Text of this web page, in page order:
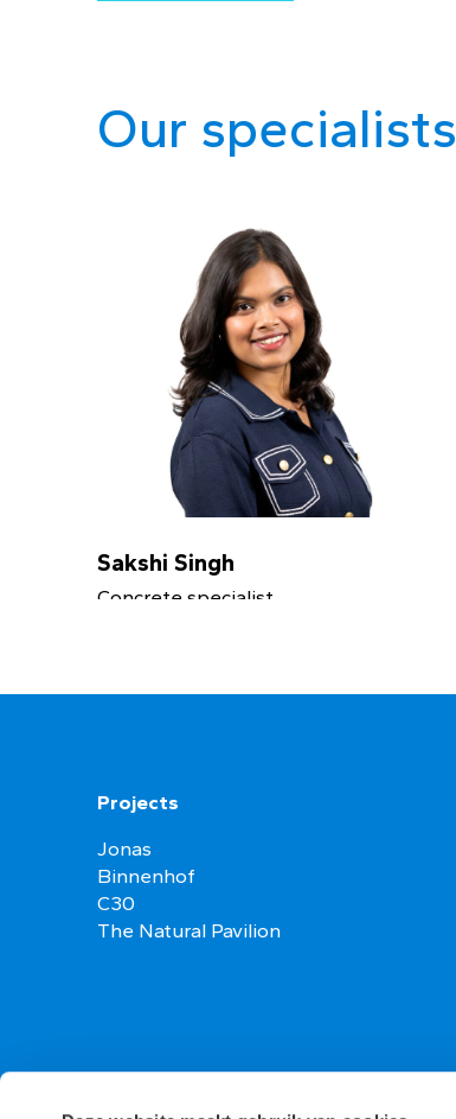
Our specialists
Sakshi Singh
Concrete specialist
Projects
Jonas
Binnenhof
C30
The Natural Pavilion